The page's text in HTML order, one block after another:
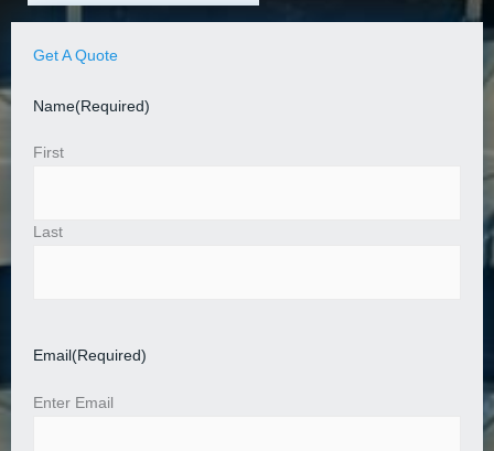
Get A Quote
Name(Required)
First
Last
Email (Required)
Enter Email